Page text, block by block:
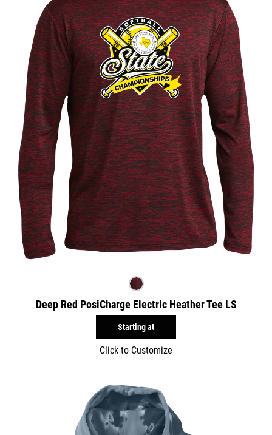
Deep Red PosiCharge Electric Heather Tee LS
Starting at
Click to Customize